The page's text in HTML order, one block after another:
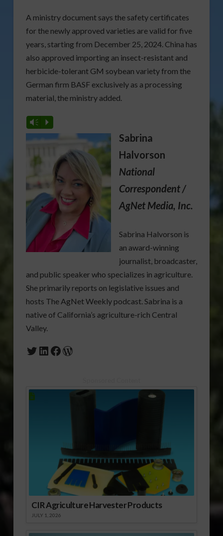
A ministry document says the safety certificates
for the newly approved varieties are valid for five
years, starting from December 25, 2024. China has
also approved importing an insect-resistant and
herbicide-tolerant GM soybean variety from the
German firm BASF exclusively as a processing
material, the ministry added.
Vm P
Sabrina
Halvorson
National
Correspondent /
AgNet Media, Inc.
Sabrina Halvorson is
an award-winning
journalist, broadcaster,
and public speaker who specializes in agriculture.
She primarily reports on legislative issues and
hosts The AgNet Weekly podcast. Sabrina is a
native of California’s agriculture-rich Central
Valley.
Twitter
LinkedIn
Facebook
WordPress
CIR Agriculture Harvester Products
JULY 1, 2026